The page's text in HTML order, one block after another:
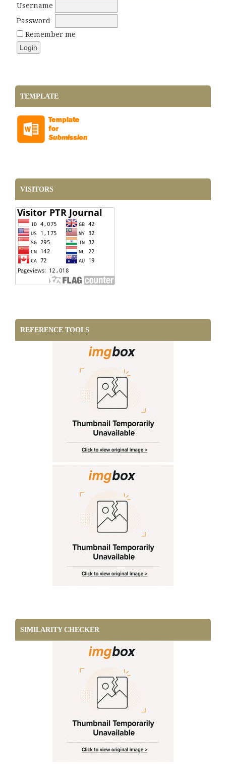
Username
Password
Remember me
TEMPLATE
VISITORS
REFERENCE TOOLS
SIMILARITY CHECKER